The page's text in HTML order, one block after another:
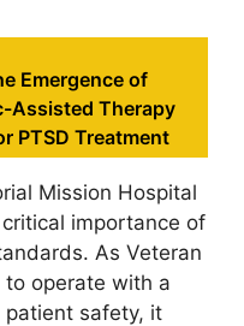
Emergence of
Assisted Therapy
PTSD Treatment
Mission Hospital
importance of
As Veteran
to operate with a
patient safety, it